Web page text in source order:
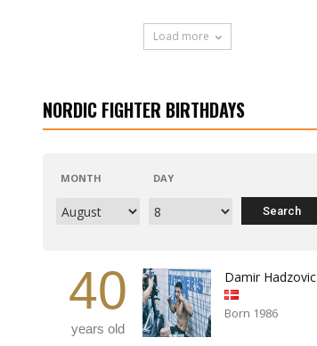
Load more
NORDIC FIGHTER BIRTHDAYS
MONTH DAY
40
years old
Damir Hadzovic
Born 1986